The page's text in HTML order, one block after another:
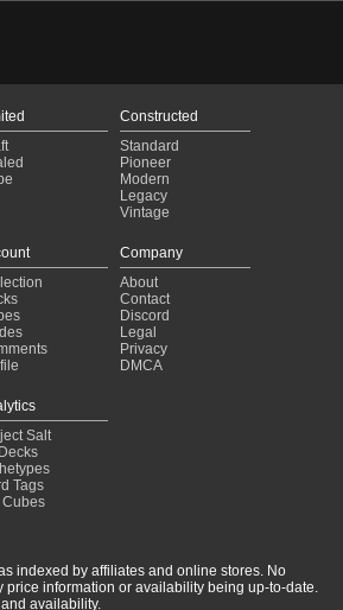
01-26)
26)
25)
01-25)
Constructed
Standard
Pioneer
Modern
Legacy
Vintage
Company
About
Contact
Discord
Legal
Privacy
DMCA
Salt
Tags
Cubes
indexed by affiliates and online stores. No
price information or availability being up-to-date.
availability.